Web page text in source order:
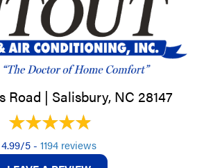
Road | Salisbury, NC 28147
4.99/5 - 1194 reviews